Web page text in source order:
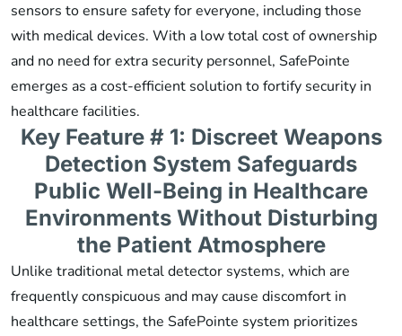
sensors to ensure safety for everyone, including those
with medical devices. With a low total cost of ownership
and no need for extra security personnel, SafePointe
emerges as a cost-efficient solution to fortify security in
healthcare facilities.
Key Feature # 1: Discreet Weapons
Detection System Safeguards
Public Well-Being in Healthcare
Environments Without Disturbing
the Patient Atmosphere
Unlike traditional metal detector systems, which are
frequently conspicuous and may cause discomfort in
healthcare settings, the SafePointe system prioritizes